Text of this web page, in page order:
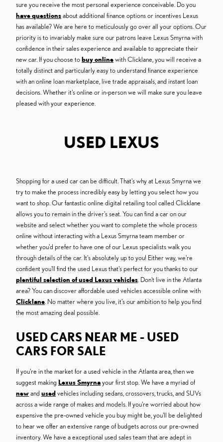
sure you receive the most personal experience conceivable. Do you
have questionsabout additional finance options or incentives Lexus
has available? We are here to meticulously go over all your options. Our
priority is to invariably make sure our patrons leave Lexus Smyrna with
confidence in their sales experience and available to appreciate their
new car. If you choose tobuy onlinewith Clicklane, you will receive a
totally distinct and particularly easy to understand finance experience
with an online loan marketplace, live trade appraisals, and instant loan
decisions. Whether it's online or in-person we will make sure you leave
pleased with your experience.
USED LEXUS
Shopping for a used car can be difficult. That's why at Lexus Smyrna we
try to make the process incredibly easy by letting you select how you
want to shop. Our fantastic online digital retailing tool called Clicklane
allows you to remain in the driver's seat. You can find a car on our
website and select whether you want to complete the whole process
online without interacting with a Lexus Smyrna team member or
whether you'd prefer to have one of our Lexus specialists walk you
through details of the car. It's absolutely up to you! Either way, we're
confident you'll find the used Lexus that's perfect for you thanks to our
plentiful selection of used Lexus vehicles. Don't live in the Atlanta
area? You can discover affordable used vehicles accessible online with
Clicklane. No matter where you live, it's our ambition to help you find
the most amazing deal possible.
USED CARS NEAR ME - USED
CARS FOR SALE
If you're in the market for a used vehicle in the Atlanta area, then we
suggest making Lexus Smyrnayour first stop. We have a myriad of
newand usedvehicles including sedans, crossovers, trucks, and SUVs
across a wide range of makes and models. If you're worried about how
expensive the pre-owned vehicle you buy might be, you'll be delighted
to hear we offer an extensive range of budgets across our pre-owned
inventory. We have a exceptional used sales team that are adept in